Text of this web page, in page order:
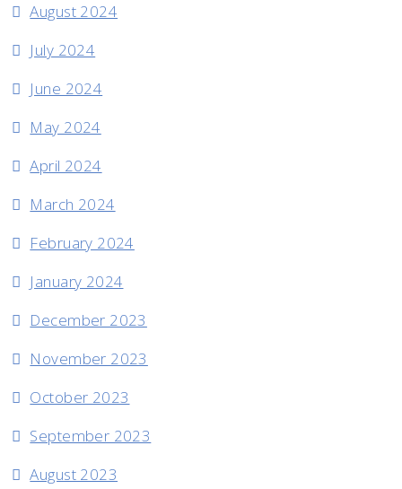
August 2024
July 2024
June 2024
May 2024
April 2024
March 2024
February 2024
January 2024
December 2023
November 2023
October 2023
September 2023
August 2023